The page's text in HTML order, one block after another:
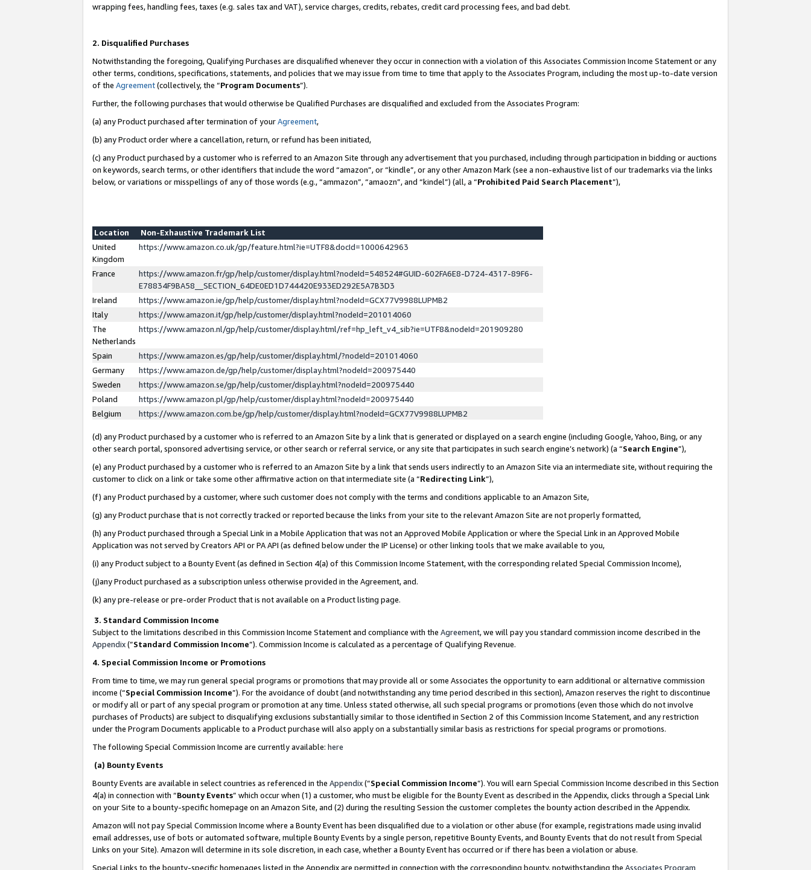
wrapping fees, handling fees, taxes (e.g. sales tax and VAT), service charges, credits, rebates, credit card processing fees, and bad debt.
2. Disqualified Purchases
Notwithstanding the foregoing, Qualifying Purchases are disqualified whenever they occur in connection with a violation of this Associates Commission Income Statement or any
other terms, conditions, specifications, statements, and policies that we may issue from time to time that apply to the Associates Program, including the most up-to-date version
of the Agreement(collectively, the “Program Documents”).
Further, the following purchases that would otherwise be Qualified Purchases are disqualified and excluded from the Associates Program:
(a) any Product purchased after termination of yourAgreement,
(b) any Product order where a cancellation, return, or refund has been initiated,
(c) any Product purchased by a customer who is referred to an Amazon Site through any advertisement that you purchased, including through participation in bidding or auctions
on keywords, search terms, or other identifiers that include the word “amazon”, or “kindle”, or any other Amazon Mark (see a non-exhaustive list of our trademarks via the links
below, or variations or misspellings of any of those words (e.g., “ammazon”, “amaozn”, and “kindel”) (all, a “Prohibited Paid Search Placement”),
Location
Non-Exhaustive Trademark List
United
Kingdom
https://www.amazon.co.uk/gp/feature.html?ie=UTF8&docId=1000642963
France
https://www.amazon.fr/gp/help/customer/display.html?nodeId=548524#GUID-602FA6E8-D724-4317-89F6-
E78834F9BA58__SECTION_64DE0ED1D744420E933ED292E5A7B3D3
Ireland
https://www.amazon.ie/gp/help/customer/display.html?nodeId=GCX77V9988LUPMB2
Italy
https://www.amazon.it/gp/help/customer/display.html?nodeId=201014060
The
Netherlands
https://www.amazon.nl/gp/help/customer/display.html/ref=hp_left_v4_sib?ie=UTF8&nodeId=201909280
Spain
https://www.amazon.es/gp/help/customer/display.html/?nodeId=201014060
Germany
https://www.amazon.de/gp/help/customer/display.html?nodeId=200975440
Sweden
https://www.amazon.se/gp/help/customer/display.html?nodeId=200975440
Poland
https://www.amazon.pl/gp/help/customer/display.html?nodeId=200975440
Belgium
https://www.amazon.com.be/gp/help/customer/display.html?nodeId=GCX77V9988LUPMB2
(d) any Product purchased by a customer who is referred to an Amazon Site by a link that is generated or displayed on a search engine (including Google, Yahoo, Bing, or any
other search portal, sponsored advertising service, or other search or referral service, or any site that participates in such search engine’s network) (a “Search Engine”),
(e) any Product purchased by a customer who is referred to an Amazon Site by a link that sends users indirectly to an Amazon Site via an intermediate site, without requiring the
customer to click on a link or take some other affirmative action on that intermediate site (a “Redirecting Link”),
(f) any Product purchased by a customer, where such customer does not comply with the terms and conditions applicable to an Amazon Site,
(g) any Product purchase that is not correctly tracked or reported because the links from your site to the relevant Amazon Site are not properly formatted,
(h) any Product purchased through a Special Link in a Mobile Application that was not an Approved Mobile Application or where the Special Link in an Approved Mobile
Application was not served by Creators API or PA API (as defined below under the IP License) or other linking tools that we make available to you,
(i) any Product subject to a Bounty Event (as defined in Section 4(a) of this Commission Income Statement, with the corresponding related Special Commission Income),
(j)any Product purchased as a subscription unless otherwise provided in the Agreement, and.
(k) any pre-release or pre-order Product that is not available on a Product listing page.
3. Standard Commission Income
Subject to the limitations described in this Commission Income Statement and compliance with the Agreement, we will pay you standard commission income described in the
Appendix(”Standard Commission Income”). Commission Income is calculated as a percentage of Qualifying Revenue.
4. Special Commission Income or Promotions
From time to time, we may run general special programs or promotions that may provide all or some Associates the opportunity to earn additional or alternative commission
income (“Special Commission Income”). For the avoidance of doubt (and notwithstanding any time period described in this section), Amazon reserves the right to discontinue
or modify all or part of any special program or promotion at any time. Unless stated otherwise, all such special programs or promotions (even those which do not involve
purchases of Products) are subject to disqualifying exclusions substantially similar to those identified in Section 2 of this Commission Income Statement, and any restriction
under the Program Documents applicable to a Product purchase will also apply on a substantially similar basis as restrictions for special programs or promotions.
The following Special Commission Income are currently available: here
(a) Bounty Events
Bounty Events are available in select countries as referenced in the Appendix(“Special Commission Income”). You will earn Special Commission Income described in this Section
4(a) in connection with “Bounty Events” which occur when (1) a customer, who must be eligible for the Bounty Event as described in the Appendix, clicks through a Special Link
on your Site to a bounty-specific homepage on an Amazon Site, and (2) during the resulting Session the customer completes the bounty action described in the Appendix.
Amazon will not pay Special Commission Income where a Bounty Event has been disqualified due to a violation or other abuse (for example, registrations made using invalid
email addresses, use of bots or automated software, multiple Bounty Events by a single person, repetitive Bounty Events, and Bounty Events that do not result from Special
Links on your Site). Amazon will determine in its sole discretion, in each case, whether a Bounty Event has occurred or if there has been a violation or abuse.
Special Links to the bounty-specific homepages listed in the Appendix are permitted in connection with the corresponding bounty, notwithstanding the Associates Program